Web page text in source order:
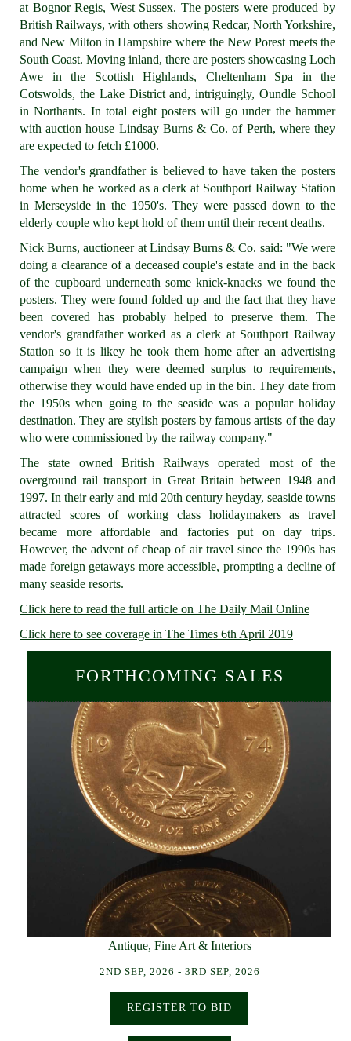
at Bognor Regis, West Sussex. The posters were produced by
British Railways, with others showing Redcar, North Yorkshire,
and New Milton in Hampshire where the New Porest meets the
South Coast. Moving inland, there are posters showcasing Loch
Awe in the Scottish Highlands, Cheltenham Spa in the
Cotswolds, the Lake District and, intriguingly, Oundle School
in Northants. In total eight posters will go under the hammer
with auction house Lindsay Burns & Co. of Perth, where they
are expected to fetch £1000.
The vendor's grandfather is believed to have taken the posters
home when he worked as a clerk at Southport Railway Station
in Merseyside in the 1950's. They were passed down to the
elderly couple who kept hold of them until their recent deaths.
Nick Burns, auctioneer at Lindsay Burns & Co. said: "We were
doing a clearance of a deceased couple's estate and in the back
of the cupboard underneath some knick-knacks we found the
posters. They were found folded up and the fact that they have
been covered has probably helped to preserve them. The
vendor's grandfather worked as a clerk at Southport Railway
Station so it is likey he took them home after an advertising
campaign when they were deemed surplus to requirements,
otherwise they would have ended up in the bin. They date from
the 1950s when going to the seaside was a popular holiday
destination. They are stylish posters by famous artists of the day
who were commissioned by the railway company."
The state owned British Railways operated most of the
overground rail transport in Great Britain between 1948 and
1997. In their early and mid 20th century heyday, seaside towns
attracted scores of working class holidaymakers as travel
became more affordable and factories put on day trips.
However, the advent of cheap of air travel since the 1990s has
made foreign getaways more accessible, prompting a decline of
many seaside resorts.
Click here to read the full article on The Daily Mail Online
Click here to see coverage in The Times 6th April 2019
FORTHCOMING SALES
Antique, Fine Art & Interiors
2ND SEP, 2026 - 3RD SEP, 2026
REGISTER TO BID